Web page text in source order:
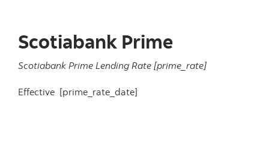
Scotiabank Prime
Scotiabank Prime Lending Rate [prime_rate]
Effective [prime_rate_date]